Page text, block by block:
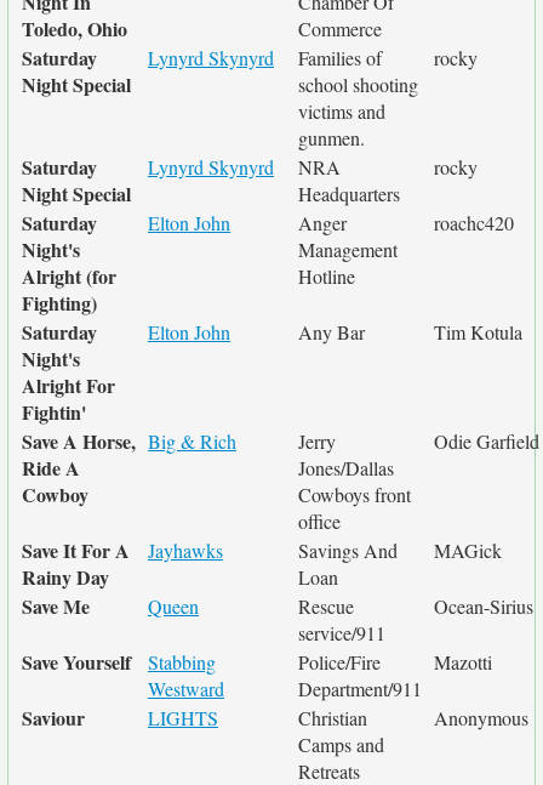
Toledo, Ohio
Commerce
Saturday
Night Special
Lynyrd Skynyrd
Families of
school shooting
victims and
gunmen.
rocky
Saturday
Night Special
Lynyrd Skynyrd
NRA
Headquarters
rocky
Saturday
Night's
Alright (for
Fighting)
Elton John
Anger
Management
Hotline
roachc420
Saturday
Night's
Alright For
Fightin'
Elton John Any Bar Tim Kotula
Save A Horse,
Ride A
Cowboy
Big & Rich
Jerry
Jones/Dallas
Cowboys front
office
Odie Garfield
Save It For A
Rainy Day
Jayhawks
Savings And
Loan
MAGick
Save Me Queen
Rescue
service/911
Ocean-Sirius
Save Yourself
Stabbing
Westward
Police/Fire
Department/911
Mazotti
Saviour LIGHTS
Christian
Camps and
Retreats
Anonymous